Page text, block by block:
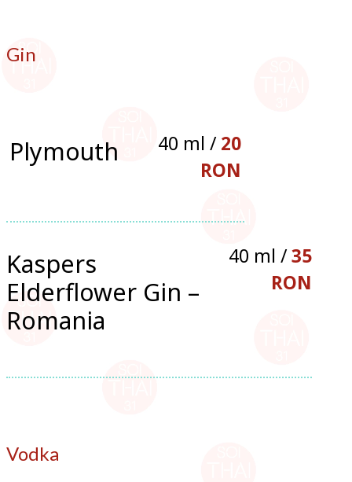
Gin
Plymouth 40 ml / 20
RON
Kaspers
Elderflower Gin –
Romania
40 ml /35
RON
Vodka